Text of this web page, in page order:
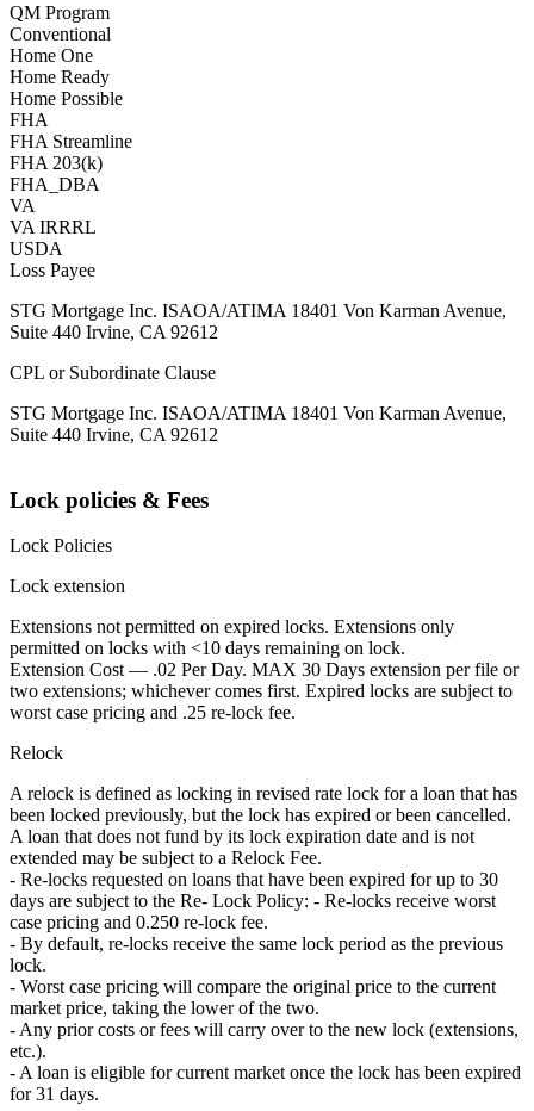
QM Program
Conventional
Home One
Home Ready
Home Possible
FHA
FHA Streamline
FHA 203(k)
FHA_DBA
VA
VA IRRRL
USDA
Loss Payee
STG Mortgage Inc. ISAOA/ATIMA 18401 Von Karman Avenue,
Suite 440 Irvine, CA 92612
CPL or Subordinate Clause
STG Mortgage Inc. ISAOA/ATIMA 18401 Von Karman Avenue,
Suite 440 Irvine, CA 92612
Lock policies & Fees
Lock Policies
Lock extension
Extensions not permitted on expired locks. Extensions only
permitted on locks with <10 days remaining on lock.
Extension Cost — .02 Per Day. MAX 30 Days extension per file or
two extensions; whichever comes first. Expired locks are subject to
worst case pricing and .25 re-lock fee.
Relock
A relock is defined as locking in revised rate lock for a loan that has
been locked previously, but the lock has expired or been cancelled.
A loan that does not fund by its lock expiration date and is not
extended may be subject to a Relock Fee.
- Re-locks requested on loans that have been expired for up to 30
days are subject to the Re- Lock Policy: - Re-locks receive worst
case pricing and 0.250 re-lock fee.
- By default, re-locks receive the same lock period as the previous
lock.
- Worst case pricing will compare the original price to the current
market price, taking the lower of the two.
- Any prior costs or fees will carry over to the new lock (extensions,
etc.).
- A loan is eligible for current market once the lock has been expired
for 31 days.